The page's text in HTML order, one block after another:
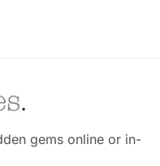
gems online or in-